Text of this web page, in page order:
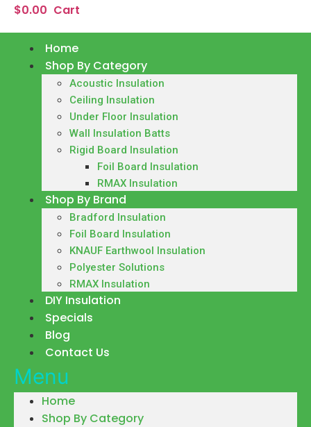
$0.00 Cart
Home
Shop By Category
Acoustic Insulation
Ceiling Insulation
Under Floor Insulation
Wall Insulation Batts
Rigid Board Insulation
Foil Board Insulation
RMAX Insulation
Shop By Brand
Bradford Insulation
Foil Board Insulation
KNAUF Earthwool Insulation
Polyester Solutions
RMAX Insulation
DIY Insulation
Specials
Blog
Contact Us
Menu
Home
Shop By Category